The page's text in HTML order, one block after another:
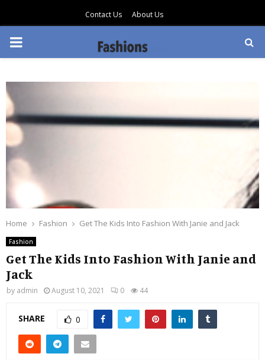
Contact Us About Us
PRIMARY
Home Fashion Get The Kids Into Fashion With Janie and Jack
Fashion
Get The Kids Into Fashion With Janie and
Jack
by admin August 10, 2021 0 44
SHARE 0